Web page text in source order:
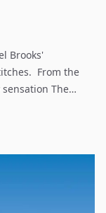
Brooks'
From the
The
who will